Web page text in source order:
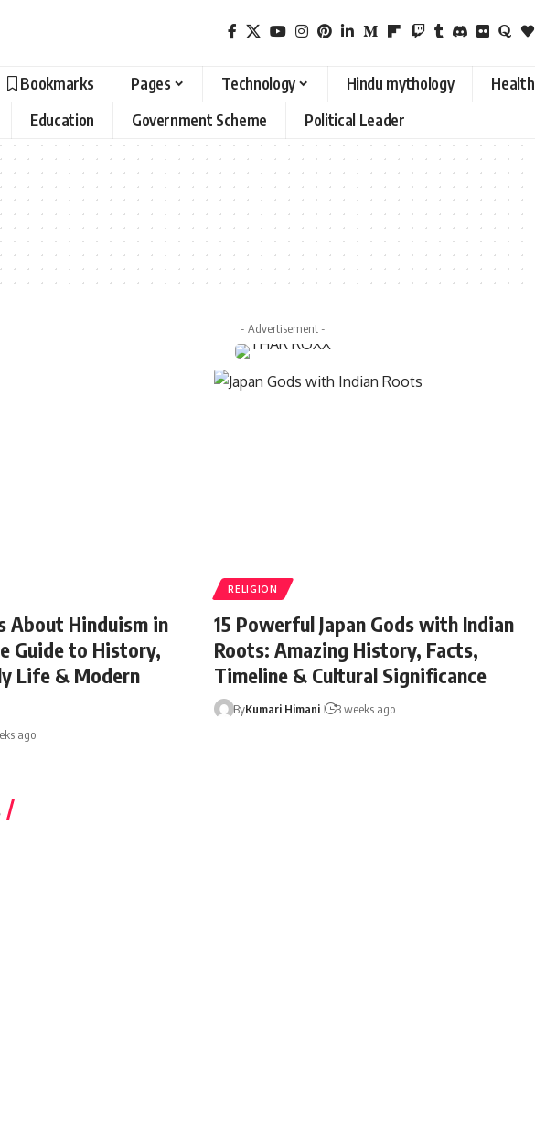
Bookmarks Pages Technology Hindu mythology Health
Education Government Scheme Political Leader
- Advertisement -
About Hinduism in
Guide to History,
Life & Modern
ago
RELIGION
15 Powerful Japan Gods with Indian
Roots: Amazing History, Facts,
Timeline & Cultural Significance
ByKumari Himani 3 weeks ago